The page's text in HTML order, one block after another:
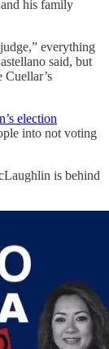
his family
everything
said, but
Cuellar’s
election
into not voting
is behind